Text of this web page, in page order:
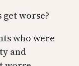
get worse?
who were
and